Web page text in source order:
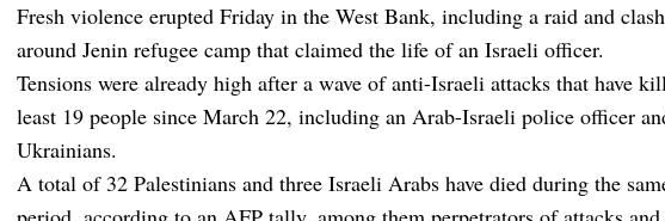
Fresh violence erupted Friday in the West Bank, including a raid and
around Jenin refugee camp that claimed the life of an Israeli officer.
Tensions were already high after a wave of anti-Israeli attacks that have
least 19 people since March 22, including an Arab-Israeli police officer
Ukrainians.
A total of 32 Palestinians and three Israeli Arabs have died during the